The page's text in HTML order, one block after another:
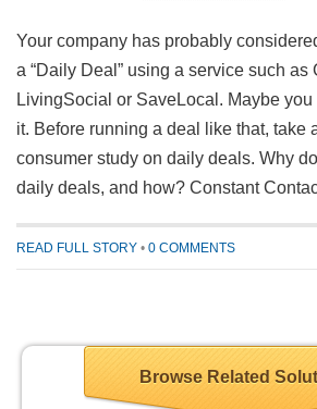
Your company has probably
a “Daily Deal” using a service such as
LivingSocial or SaveLocal. Maybe
it. Before running a deal like that, take
consumer study on daily deals. Why
daily deals, and how? Constant
READ FULL STORY • 0 COMMENTS
Browse Related